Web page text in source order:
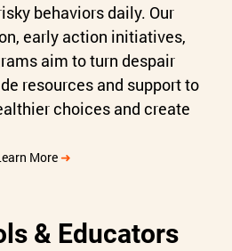
behaviors daily. Our
early action initiatives,
aim to turn despair
resources and support to
choices and create
More➜
& Educators